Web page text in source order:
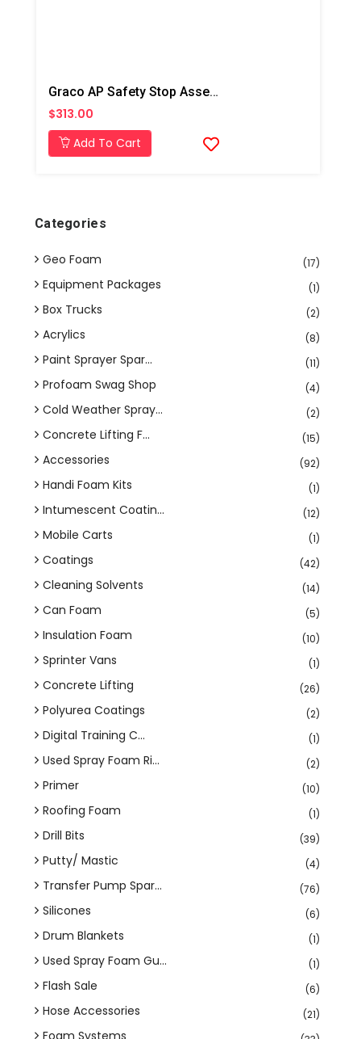
Graco AP Safety Stop Assembly
$313.00
Add To Cart
Categories
Geo Foam (17)
Equipment Packages (1)
Box Trucks (2)
Acrylics (8)
Paint Sprayer Spar... (11)
Profoam Swag Shop (4)
Cold Weather Spray... (2)
Concrete Lifting F... (15)
Accessories (92)
Handi Foam Kits (1)
Intumescent Coatin... (12)
Mobile Carts (1)
Coatings (42)
Cleaning Solvents (14)
Can Foam (5)
Insulation Foam (10)
Sprinter Vans (1)
Concrete Lifting (26)
Polyurea Coatings (2)
Digital Training C... (1)
Used Spray Foam Ri... (2)
Primer (10)
Roofing Foam (1)
Drill Bits (39)
Putty/ Mastic (4)
Transfer Pump Spar... (76)
Silicones (6)
Drum Blankets (1)
Used Spray Foam Gu... (1)
Flash Sale (6)
Hose Accessories (21)
Foam Systems